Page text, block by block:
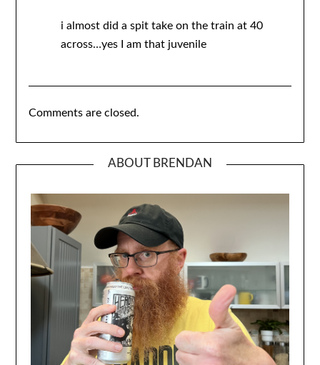
i almost did a spit take on the train at 40
across…yes I am that juvenile
Comments are closed.
ABOUT BRENDAN